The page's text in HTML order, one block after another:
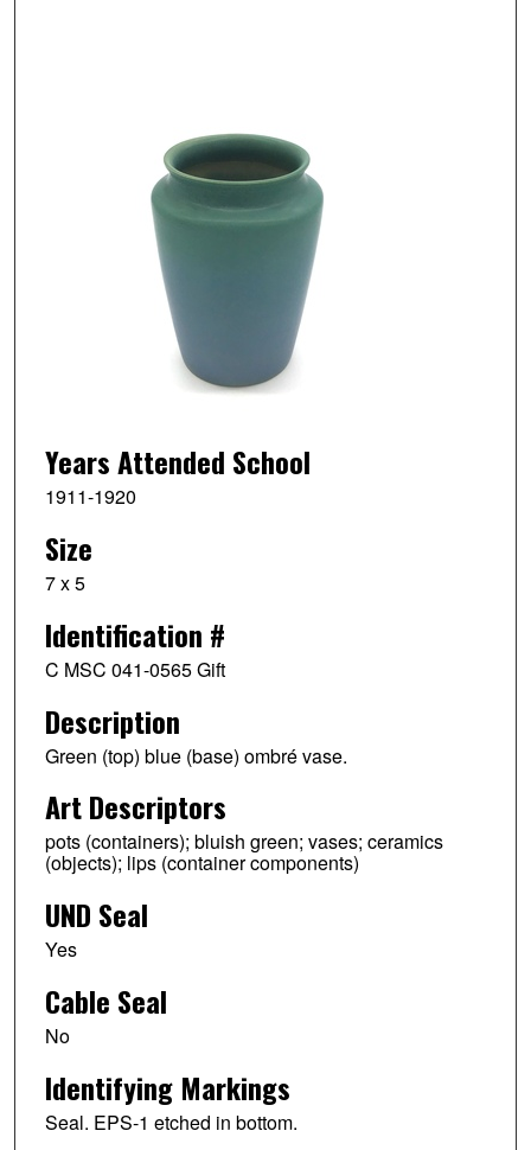
Years Attended School
1911-1920
Size
7 x 5
Identification #
C MSC 041-0565 Gift
Description
Green (top) blue (base) ombré vase.
Art Descriptors
pots (containers); bluish green; vases; ceramics
(objects); lips (container components)
UND Seal
Yes
Cable Seal
No
Identifying Markings
Seal. EPS-1 etched in bottom.